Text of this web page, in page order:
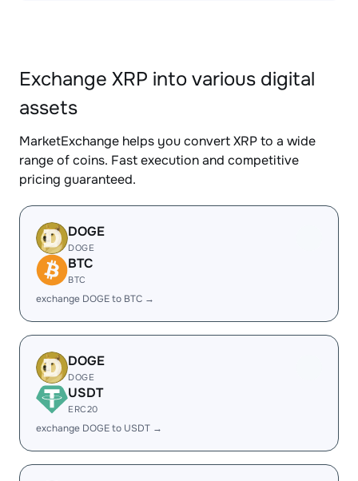
Exchange XRP into various digital
assets
MarketExchange helps you convert XRP to a wide
range of coins. Fast execution and competitive
pricing guaranteed.
DOGE
DOGE
BTC
BTC
exchange DOGE to BTC →
DOGE
DOGE
USDT
ERC20
exchange DOGE to USDT →